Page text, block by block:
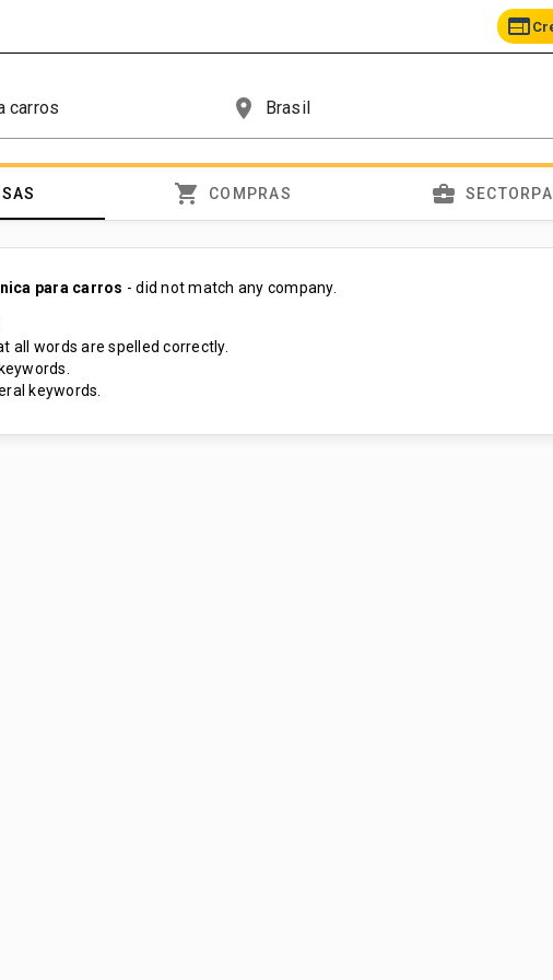
web
place
shopping_cart COMPRAS business_center
para carros - did not match any company.
all words are spelled correctly.
keywords.